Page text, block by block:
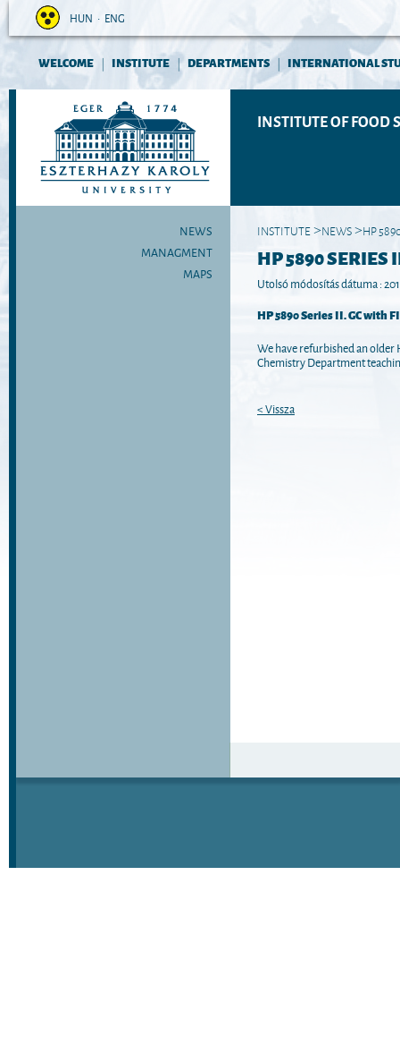
HUN • ENG
WELCOME | INSTITUTE | DEPARTMENTS | INTERNATIONAL
INSTITUTE OF FOOD
NEWS
MANAGMENT
MAPS
INSTITUTE>NEWS>HP
HP 5890 SERIES
Utolsó módosítás dátuma :
HP 5890 Series II. GC with
We have refurbished an
Chemistry Department
< Vissza